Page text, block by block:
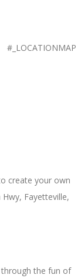
#_LOCATIONMAP
create your own
Fayetteville,
through the fun of